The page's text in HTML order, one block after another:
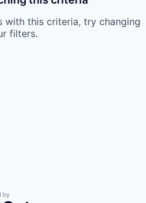
with this criteria, try changing
filters.
by Getro.com